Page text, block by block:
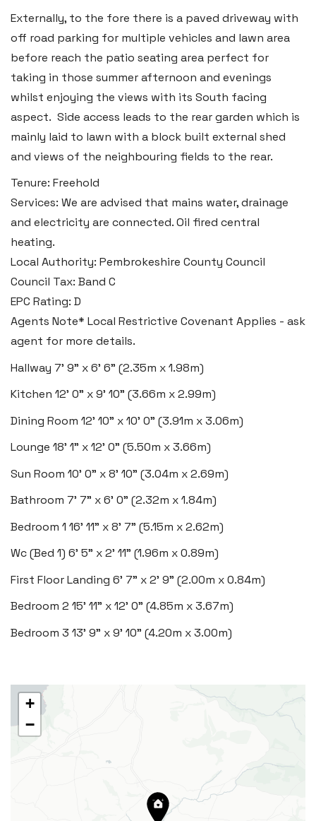
Externally, to the fore there is a paved driveway with
off road parking for multiple vehicles and lawn area
before reach the patio seating area perfect for
taking in those summer afternoon and evenings
whilst enjoying the views with its South facing
aspect. Side access leads to the rear garden which is
mainly laid to lawn with a block built external shed
and views of the neighbouring fields to the rear.
Tenure: Freehold
Services: We are advised that mains water, drainage
and electricity are connected. Oil fired central
heating.
Local Authority: Pembrokeshire County Council
Council Tax: Band C
EPC Rating: D
Agents Note* Local Restrictive Covenant Applies - ask
agent for more details.
Hallway 7' 9" x 6' 6" (2.35m x 1.98m)
Kitchen 12' 0" x 9' 10" (3.66m x 2.99m)
Dining Room 12' 10" x 10' 0" (3.91m x 3.06m)
Lounge 18' 1" x 12' 0" (5.50m x 3.66m)
Sun Room 10' 0" x 8' 10" (3.04m x 2.69m)
Bathroom 7' 7" x 6' 0" (2.32m x 1.84m)
Bedroom 1 16' 11" x 8' 7" (5.15m x 2.62m)
Wc (Bed 1) 6' 5" x 2' 11" (1.96m x 0.89m)
First Floor Landing 6' 7" x 2' 9" (2.00m x 0.84m)
Bedroom 2 15' 11" x 12' 0" (4.85m x 3.67m)
Bedroom 3 13' 9" x 9' 10" (4.20m x 3.00m)
+
−
Tenby
Boston House, Upper Frog Street,
Tenby SA70 7JG
Email:tenby@blackbearproperty.co.uk
Insta:@blackbearpembrokeshire
Swansea
2 Heron Way, Llansamlet,
Tel:01792 828 828
Email:swansea@blackbearproperty.co.uk
Insta:@blackbearswansea
Heritage House, East Street,
Vale of Glamorgan CF61 1XY
01446 792 020
Email:llantwit@blackbearproperty.co.uk
Insta:@blackbearcardiffandvale
Rhoose
29 Fontygary Road, Rhoose,
Vale of Glamorgan CF62 3DS
Tel:01446 711 900
Barry